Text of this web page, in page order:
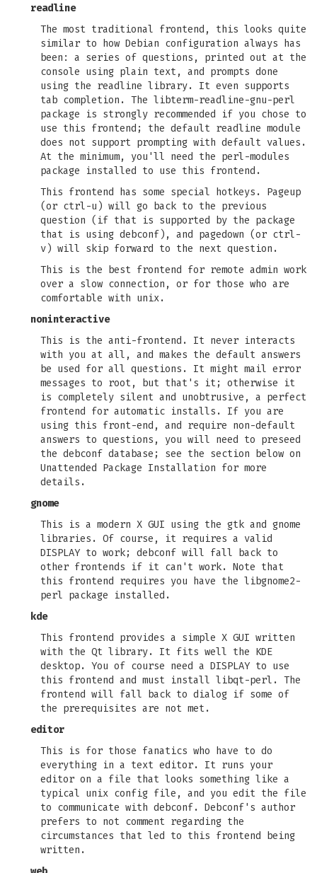
readline
The most traditional frontend, this looks quite
similar to how Debian configuration always has
been: a series of questions, printed out at the
console using plain text, and prompts done
using the readline library. It even supports
tab completion. The libterm-readline-gnu-perl
package is strongly recommended if you chose to
use this frontend; the default readline module
does not support prompting with default values.
At the minimum, you'll need the perl-modules
package installed to use this frontend.
This frontend has some special hotkeys. Pageup
(or ctrl-u) will go back to the previous
question (if that is supported by the package
that is using debconf), and pagedown (or ctrl-
v) will skip forward to the next question.
This is the best frontend for remote admin work
over a slow connection, or for those who are
comfortable with unix.
noninteractive
This is the anti-frontend. It never interacts
with you at all, and makes the default answers
be used for all questions. It might mail error
messages to root, but that's it; otherwise it
is completely silent and unobtrusive, a perfect
frontend for automatic installs. If you are
using this front-end, and require non-default
answers to questions, you will need to preseed
the debconf database; see the section below on
Unattended Package Installation for more
details.
gnome
This is a modern X GUI using the gtk and gnome
libraries. Of course, it requires a valid
DISPLAY to work; debconf will fall back to
other frontends if it can't work. Note that
this frontend requires you have the libgnome2-
perl package installed.
kde
This frontend provides a simple X GUI written
with the Qt library. It fits well the KDE
desktop. You of course need a DISPLAY to use
this frontend and must install libqt-perl. The
frontend will fall back to dialog if some of
the prerequisites are not met.
editor
This is for those fanatics who have to do
everything in a text editor. It runs your
editor on a file that looks something like a
typical unix config file, and you edit the file
to communicate with debconf. Debconf's author
prefers to not comment regarding the
circumstances that led to this frontend being
written.